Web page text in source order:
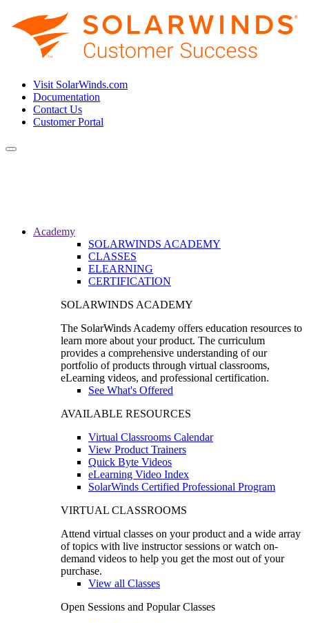
Visit SolarWinds.com
Documentation
Contact Us
Customer Portal
Toggle
Academy
SOLARWINDS ACADEMY
CLASSES
ELEARNING
CERTIFICATION
SOLARWINDS ACADEMY
The SolarWinds Academy offers education resources to
learn more about your product. The curriculum
provides a comprehensive understanding of our
portfolio of products through virtual classrooms,
eLearning videos, and professional certification.
See What's Offered
AVAILABLE RESOURCES
Virtual Classrooms Calendar
View Product Trainers
Quick Byte Videos
eLearning Video Index
SolarWinds Certified Professional Program
VIRTUAL CLASSROOMS
Attend virtual classes on your product and a wide array
of topics with live instructor sessions or watch on-
demand videos to help you get the most out of your
purchase.
View all Classes
Open Sessions and Popular Classes